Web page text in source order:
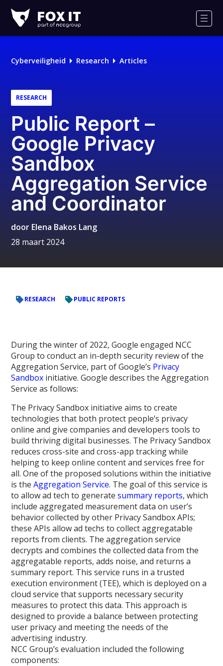
IT
Logo
Cyberveiligheid Research Articles
RESEARCH
Public Report –
Google Privacy
Sandbox
Aggregation Service
and Coordinator
door Elena Bakos Lang
28 maart 2024
RESEARCH PUBLIC REPORTS
During the winter of 2022, Google engaged NCC
Group to conduct an in-depth security review of the
Aggregation Service, part of Google’s Privacy
Sandbox initiative. Google describes the Aggregation
Service as follows:
The Privacy Sandbox initiative aims to create
technologies that both protect people’s privacy
online and give companies and developers tools to
build thriving digital businesses. The Privacy Sandbox
reduces cross-site and cross-app tracking while
helping to keep online content and services free for
all. One of the proposed solutions within the initiative
is theAggregation Service. The goal of this service is
to allow ad tech to generatesummary reports, which
include aggregated measurement data on user’s
behavior collected by other Privacy Sandbox APIs;
these APIs allow ad techs to collect aggregatable
reports from clients. The aggregation service
decrypts and combines the collected data from the
aggregatable reports, adds noise, and returns a
summary report. This service runs in a trusted
execution environment (TEE), which is deployed on a
cloud service that supports necessary security
measures to protect this data. This approach is
designed to provide a balance between protecting
user privacy and meeting the needs of the
advertising industry.
NCC Group’s evaluation included the following
components: